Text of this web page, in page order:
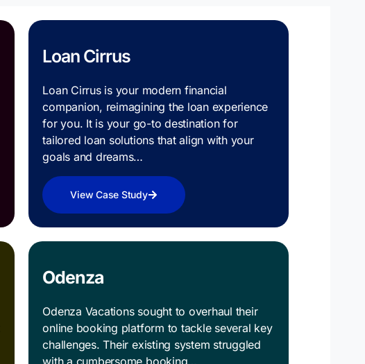
Loan Cirrus
Loan Cirrus is your modern financial
companion, reimagining the loan experience
for you. It is your go-to destination for
tailored loan solutions that align with your
goals and dreams…
View Case Study
Odenza
Odenza Vacations sought to overhaul their
online booking platform to tackle several key
challenges. Their existing system struggled
with a cumbersome booking…